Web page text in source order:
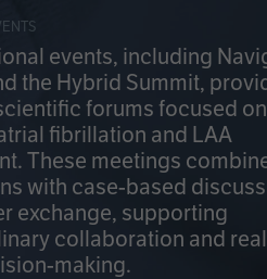
events, including
the Hybrid Summit,
forums focused on
fibrillation and LAA
These meetings
with case-based
exchange, supporting
collaboration and
making.